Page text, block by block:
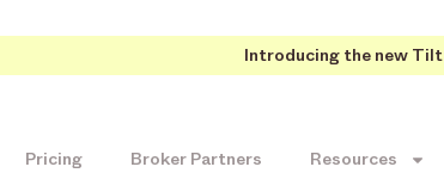
Introducing the new Tilt
Pricing Broker Partners Resources